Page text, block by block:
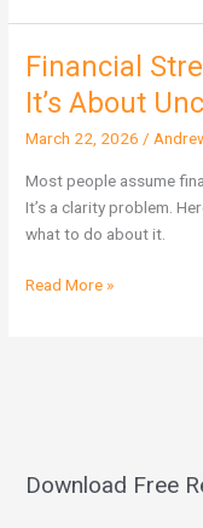
Financial
It’s About
March 22, 2026 /
Most people assume
It’s a clarity problem.
what to do about it.
Financial
Stress
Isn’t
About
Uncertainty
Read More »
Download Free